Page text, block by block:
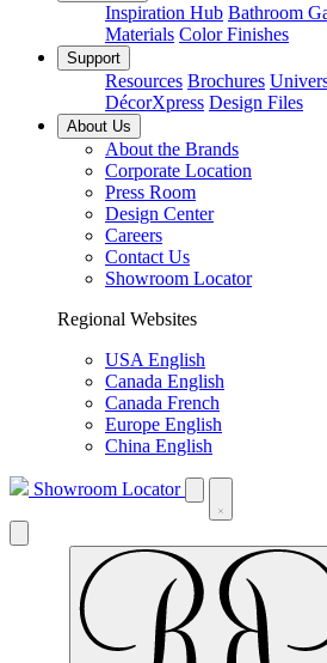
Inspiration Hub Bathroom
Materials Color Finishes
Support
Resources Brochures
DécorXpress Design Files
About Us
About the Brands
Corporate Location
Press Room
Design Center
Careers
Contact Us
Showroom Locator
Regional Websites
USA English
Canada English
Canada French
Europe English
China English
Showroom Locator